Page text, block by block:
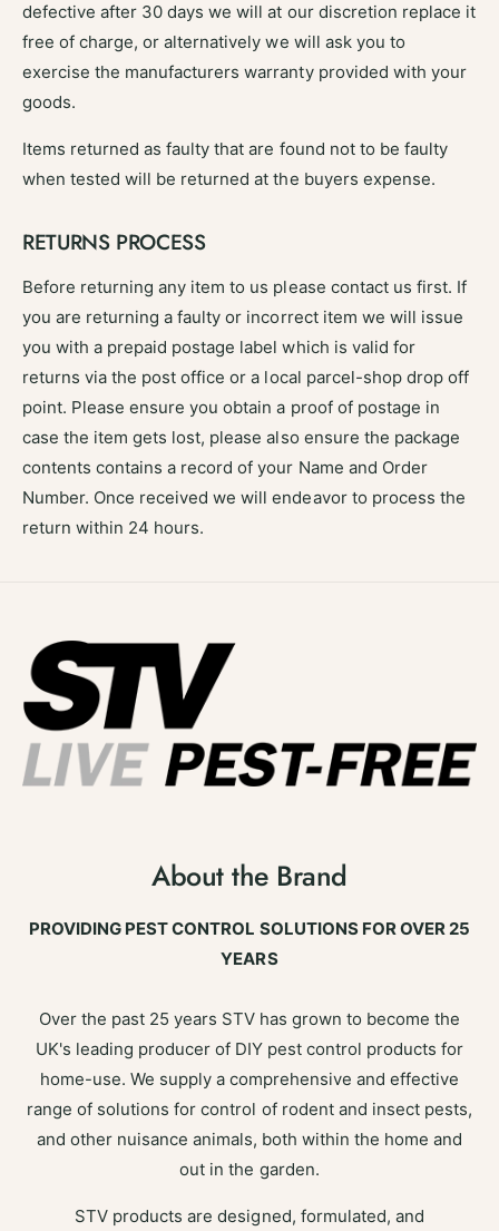
defective after 30 days we will at our discretion replace it
free of charge, or alternatively we will ask you to
exercise the manufacturers warranty provided with your
goods.
Items returned as faulty that are found not to be faulty
when tested will be returned at the buyers expense.
RETURNS PROCESS
Before returning any item to us please contact us first. If
you are returning a faulty or incorrect item we will issue
you with a prepaid postage label which is valid for
returns via the post office or a local parcel-shop drop off
point. Please ensure you obtain a proof of postage in
case the item gets lost, please also ensure the package
contents contains a record of your Name and Order
Number. Once received we will endeavor to process the
return within 24 hours.
About the Brand
PROVIDING PEST CONTROL SOLUTIONS FOR OVER 25
YEARS
Over the past 25 years STV has grown to become the
UK's leading producer of DIY pest control products for
home-use. We supply a comprehensive and effective
range of solutions for control of rodent and insect pests,
and other nuisance animals, both within the home and
out in the garden.
STV products are designed, formulated, and